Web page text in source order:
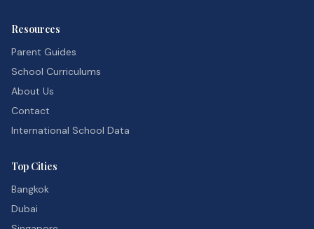
Resources
Parent Guides
School Curriculums
About Us
Contact
International School Data
Top Cities
Bangkok
Dubai